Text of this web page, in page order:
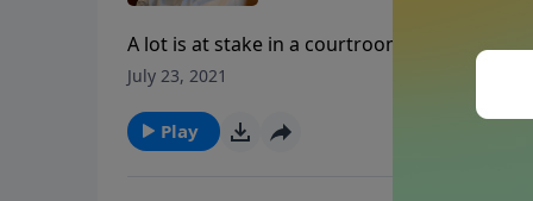
A lot is at stake in a courtroom, especially if
or her faithfulness to Christ. What we did
July 23, 2021
Play